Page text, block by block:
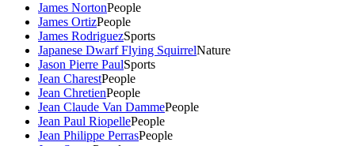
James NortonPeople
James OrtizPeople
James RodriguezSports
Japanese Dwarf Flying SquirrelNature
Jason Pierre PaulSports
Jean CharestPeople
Jean ChretienPeople
Jean Claude Van DammePeople
Jean Paul RiopellePeople
Jean Philippe PerrasPeople